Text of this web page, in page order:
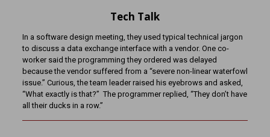
Tech Talk
In a software design meeting, they used typical technical jargon
to discuss a data exchange interface with a vendor. One co-
worker said the programming they ordered was delayed
because the vendor suffered from a “severe non-linear waterfowl
issue.” Curious, the team leader raised his eyebrows and asked,
“What exactly is that?” The programmer replied, “They don’t have
all their ducks in a row.”